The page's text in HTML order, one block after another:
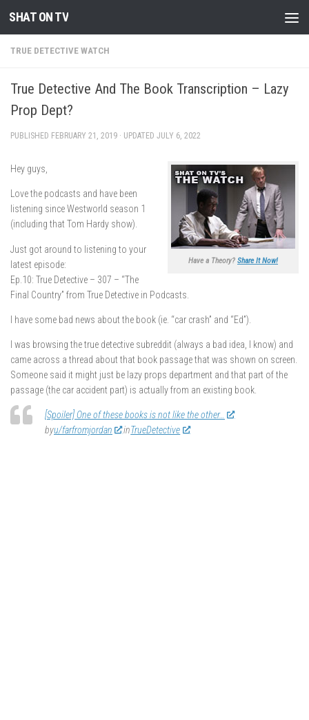
Skip to content
SHAT ON TV
TRUE DETECTIVE WATCH
True Detective And The Book Transcription – Lazy
Prop Dept?
PUBLISHED FEBRUARY 21, 2019 · UPDATED JULY 6, 2022
Have a Theory? Share It Now!
Hey guys,
Love the podcasts and have been
listening since Westworld season 1
(including that Tom Hardy show).
Just got around to listening to your
latest episode:
Ep.10: True Detective – 307 – “The
Final Country” from True Detective in Podcasts.
I have some bad news about the book (ie. “car crash” and “Ed”).
I was browsing the true detective subreddit (always a bad idea, I know) and
came across a thread about that book passage that was shown on screen.
Someone said it might just be lazy props department and that part of the
passage (the car accident part) is actually from an existing book.
[Spoiler] One of these books is not like the other…
byu/farfromjordan inTrueDetective